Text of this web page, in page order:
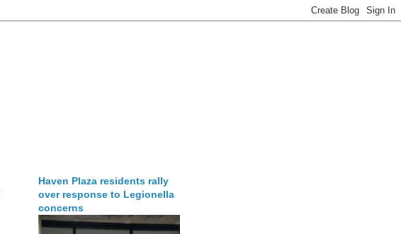
Haven Plaza residents rally
over response to Legionella
concerns